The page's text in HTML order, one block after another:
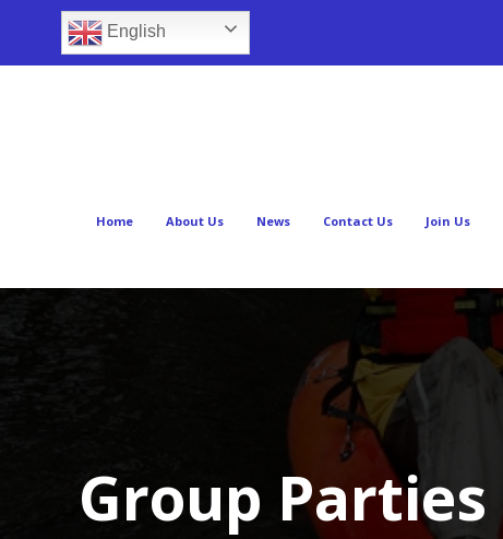
English
Home About Us News Contact Us Join Us
Group Parties